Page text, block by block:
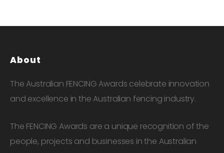
About
The Australian FENCING Awards celebrate innovation
and excellence in the Australian fencing industry.
The FENCING Awards are a unique recognition of the
people, projects and businesses in the Australian